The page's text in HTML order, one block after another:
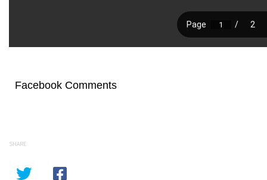
Facebook Comments
SHARE